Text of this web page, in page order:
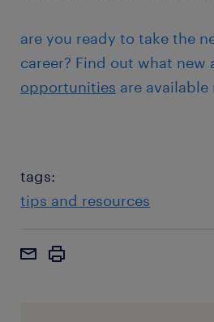
are you ready to take the
career? Find out what new
opportunities are available
tags:
tips and resources